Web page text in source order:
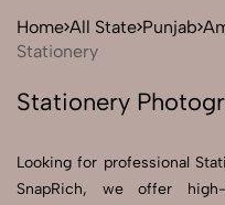
Home All State Punjab
Stationery
Stationery
Looking for professional
SnapRich, we offer high-